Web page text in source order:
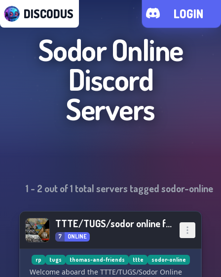
DISCODUS LOGIN
Sodor Online
Discord
Servers
1 - 2 out of1 total servers taggedsodor-online
TTTE/TUGS/sodor online fan group server
7 ONLINE
rp tugs thomas-and-friends ttte sodor-online
Welcome aboard the TTTE/TUGS/Sodor Online